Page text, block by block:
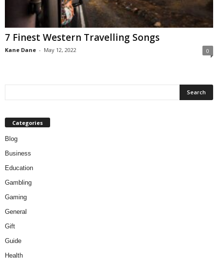
7 Finest Western Travelling Songs
Kane Dane - May 12, 2022 0
Categories
Blog
Business
Education
Gambling
Gaming
General
Gift
Guide
Health